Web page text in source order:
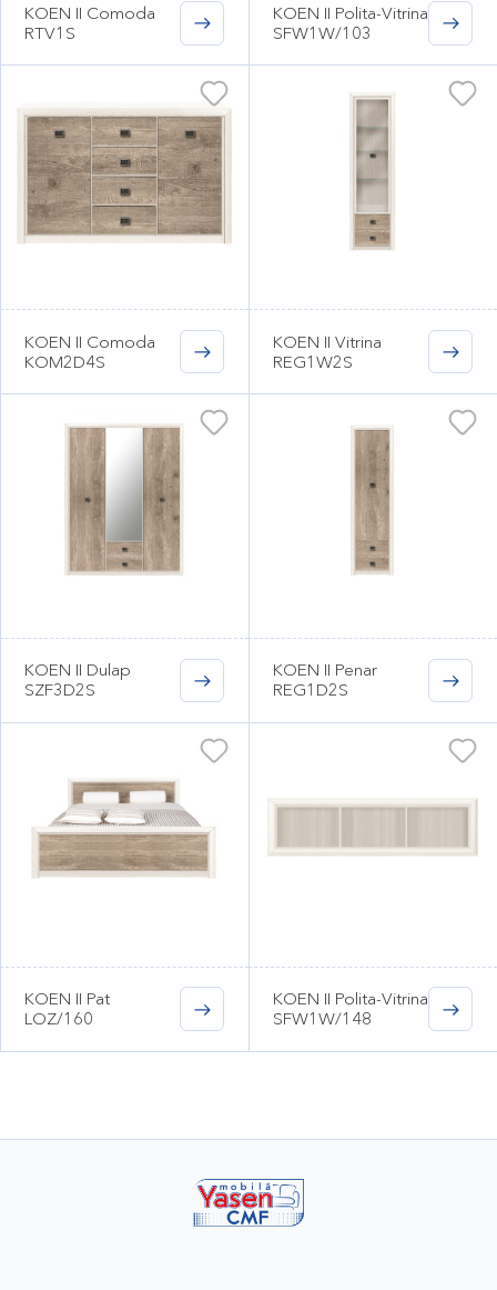
KOEN II Comoda
RTV1S
KOEN II Polita-Vitrina
SFW1W/103
KOEN II Comoda
KOM2D4S
KOEN II Vitrina
REG1W2S
KOEN II Dulap
SZF3D2S
KOEN II Penar
REG1D2S
KOEN II Pat
LOZ/160
KOEN II Polita-Vitrina
SFW1W/148